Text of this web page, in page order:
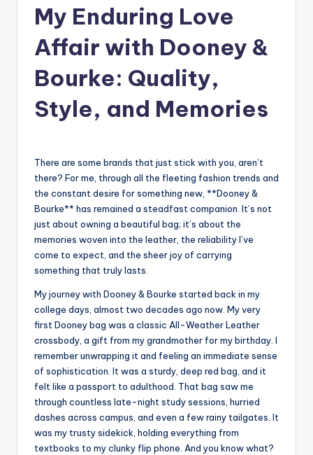
My Enduring Love
Affair with Dooney &
Bourke: Quality,
Style, and Memories
There are some brands that just stick with you, aren’t
there? For me, through all the fleeting fashion trends and
the constant desire for something new, **Dooney &
Bourke** has remained a steadfast companion. It’s not
just about owning a beautiful bag; it’s about the
memories woven into the leather, the reliability I’ve
come to expect, and the sheer joy of carrying
something that truly lasts.
My journey with Dooney & Bourke started back in my
college days, almost two decades ago now. My very
first Dooney bag was a classic All-Weather Leather
crossbody, a gift from my grandmother for my birthday. I
remember unwrapping it and feeling an immediate sense
of sophistication. It was a sturdy, deep red bag, and it
felt like a passport to adulthood. That bag saw me
through countless late-night study sessions, hurried
dashes across campus, and even a few rainy tailgates. It
was my trusty sidekick, holding everything from
textbooks to my clunky flip phone. And you know what?